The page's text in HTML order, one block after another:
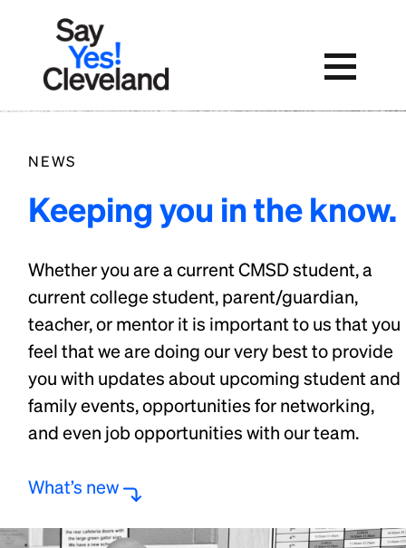
content
NEWS
Keeping you in the know.
Whether you are a current CMSD student, a
current college student, parent/guardian,
teacher, or mentor it is important to us that you
feel that we are doing our very best to provide
you with updates about upcoming student and
family events, opportunities for networking,
and even job opportunities with our team.
What’s new